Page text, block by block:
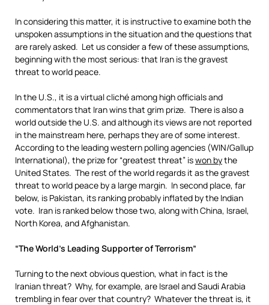
In considering this matter, it is instructive to examine both the
unspoken assumptions in the situation and the questions that
are rarely asked. Let us consider a few of these assumptions,
beginning with the most serious: that Iran is the gravest
threat to world peace.
In the U.S., it is a virtual cliché among high officials and
commentators that Iran wins that grim prize. There is also a
world outside the U.S. and although its views are not reported
in the mainstream here, perhaps they are of some interest.
According to the leading western polling agencies (WIN/Gallup
International), the prize for “greatest threat” iswon bythe
United States. The rest of the world regards it as the gravest
threat to world peace by a large margin. In second place, far
below, is Pakistan, its ranking probably inflated by the Indian
vote. Iran is ranked below those two, along with China, Israel,
North Korea, and Afghanistan.
“The World’s Leading Supporter of Terrorism”
Turning to the next obvious question, what in fact is the
Iranian threat? Why, for example, are Israel and Saudi Arabia
trembling in fear over that country? Whatever the threat is, it